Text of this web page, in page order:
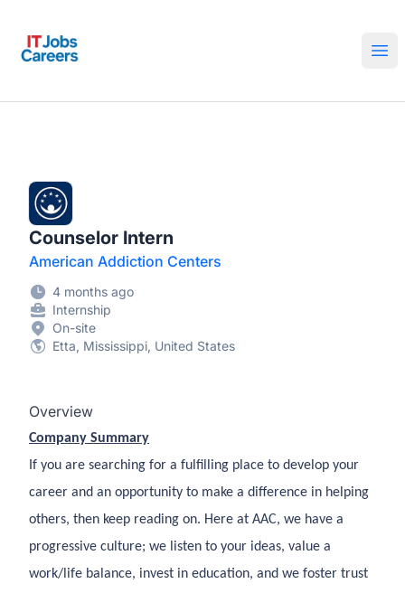
Counselor Intern
American Addiction Centers
4 months ago
Internship
On-site
Etta, Mississippi, United States
Overview
Company Summary
If you are searching for a fulfilling place to develop your
career and an opportunity to make a difference in helping
others, then keep reading on. Here at AAC, we have a
progressive culture; we listen to your ideas, value a
work/life balance, invest in education, and we foster trust